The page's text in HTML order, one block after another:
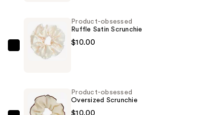
Pearl
Scrunchie
—
Product-
Scrunchie
—
Product-obsessed
Ruffle Satin Scrunchie
$10.00
Product-obsessed
Oversized Scrunchie
$10.00